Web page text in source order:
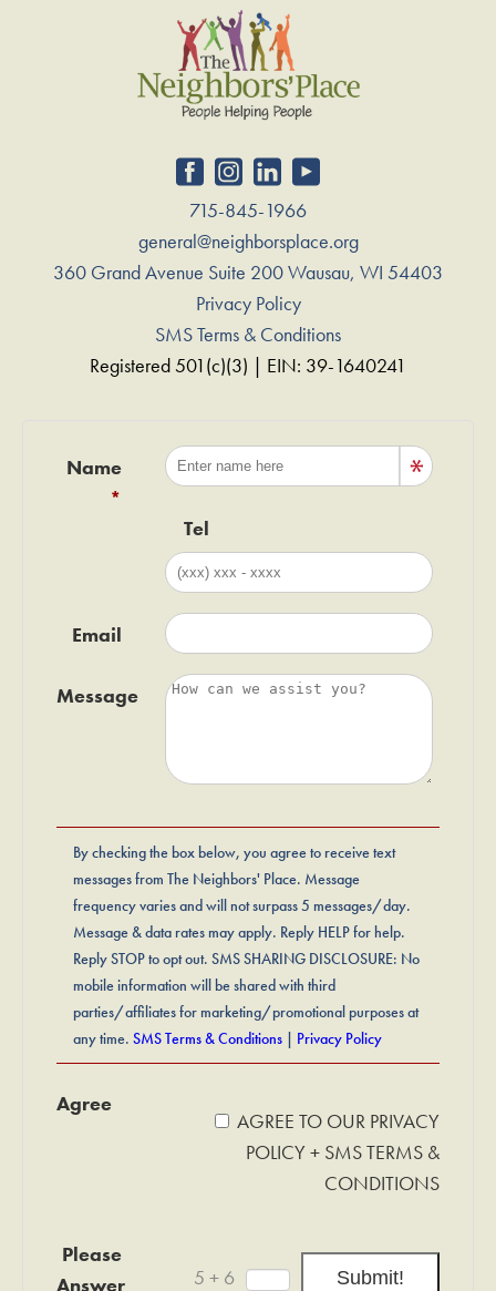
715-845-1966
general@neighborsplace.org
360 Grand Avenue Suite 200 Wausau, WI 54403
Privacy Policy
SMS Terms & Conditions
Registered 501(c)(3) | EIN: 39-1640241
Name
Tel
Email
Message
By checking the box below, you agree to receive text
messages from The Neighbors' Place. Message
frequency varies and will not surpass 5 messages/day.
Message & data rates may apply. Reply HELP for help.
Reply STOP to opt out. SMS SHARING DISCLOSURE: No
mobile information will be shared with third
parties/affiliates for marketing/promotional purposes at
any time. SMS Terms & Conditions Privacy Policy
Agree
AGREE TO OUR PRIVACY
POLICY + SMS TERMS &
CONDITIONS
Please
Answer
5 + 6